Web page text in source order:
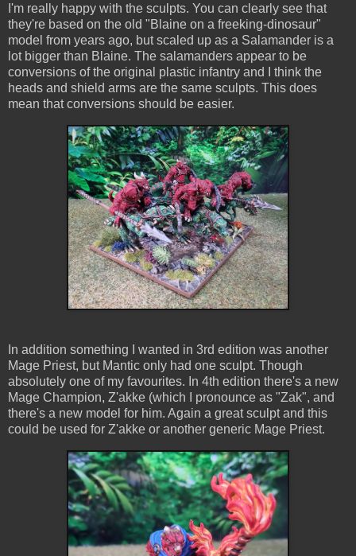
I'm really happy with the sculpts. You can clearly see that
they're based on the old "Blaine on a freeking-dinosaur"
model from years ago, but scaled up as a Salamander is a
lot bigger than Blaine. The salamanders appear to be
conversions of the original plastic infantry and I think the
heads and shield arms are the same sculpts. This does
mean that conversions should be easier.
In addition something I wanted in 3rd edition was another
Mage Priest, but Mantic only had one sculpt. Though
absolutely one of my favourites. In 4th edition there's a new
Mage Champion, Z'akke (which I pronounce as "Zak", and
there's a new model for him. Again a great sculpt and this
could be used for Z'akke or another generic Mage Priest.